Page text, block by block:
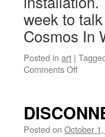
week to
Cosmos In
Posted in art |
Comments Offon
Digital/
Posted on October